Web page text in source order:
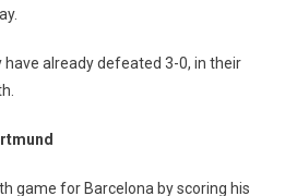
already defeated 3-0, in their
game for Barcelona by scoring his